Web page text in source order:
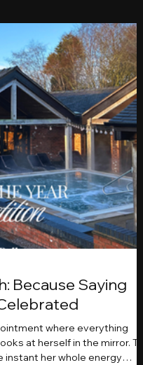
Because Saying
where everything
at herself in the mirror.
instant her whole energy